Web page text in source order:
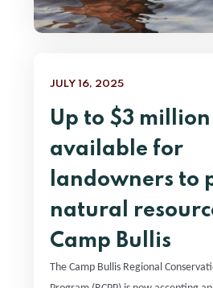
JULY 16, 2025
Up to $3 million
available for
landowners to
natural
Camp Bullis
The Camp Bullis Regional